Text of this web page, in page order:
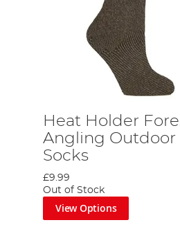
Heat Holder
Angling Outdoor
Socks
£9.99
Out of Stock
View Options